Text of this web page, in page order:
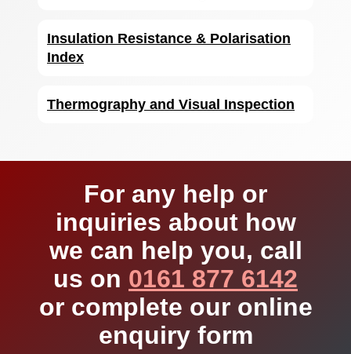
Insulation Resistance & Polarisation
Index
Thermography and Visual Inspection
For any help or
inquiries about how
we can help you, call
us on 0161 877 6142
or complete our online
enquiry form